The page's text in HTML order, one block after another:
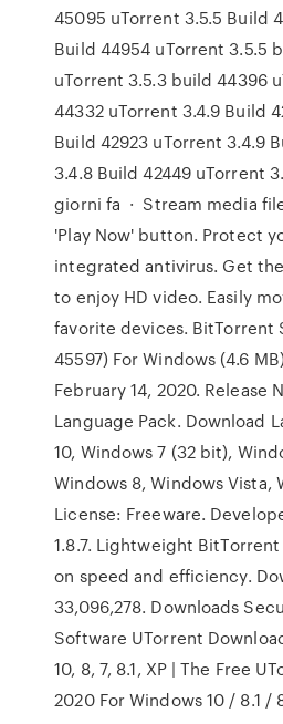
45095 uTorrent 3.5.5 Build
Build 44954 uTorrent 3.5.5
uTorrent 3.5.3 build 44396
44332 uTorrent 3.4.9 Build
Build 42923 uTorrent 3.4.9
3.4.8 Build 42449 uTorrent
giorni fa · Stream media
'Play Now' button. Protect
integrated antivirus. Get
to enjoy HD video. Easily
favorite devices. BitTorrent
45597) For Windows (4.6
February 14, 2020. Release
Language Pack. Download
10, Windows 7 (32 bit),
Windows 8, Windows Vista,
License: Freeware.
1.8.7. Lightweight
on speed and efficiency.
33,096,278. Downloads
Software UTorrent
10, 8, 7, 8.1, XP | The Free
2020 For Windows 10 / 8.1 /